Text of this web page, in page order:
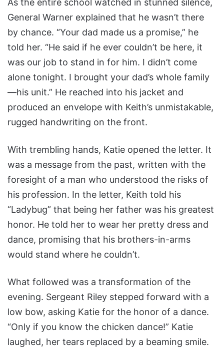
As the entire school watched in stunned silence,
General Warner explained that he wasn’t there
by chance. “Your dad made us a promise,” he
told her. “He said if he ever couldn’t be here, it
was our job to stand in for him. I didn’t come
alone tonight. I brought your dad’s whole family
—his unit.” He reached into his jacket and
produced an envelope with Keith’s unmistakable,
rugged handwriting on the front.
With trembling hands, Katie opened the letter. It
was a message from the past, written with the
foresight of a man who understood the risks of
his profession. In the letter, Keith told his
“Ladybug” that being her father was his greatest
honor. He told her to wear her pretty dress and
dance, promising that his brothers-in-arms
would stand where he couldn’t.
What followed was a transformation of the
evening. Sergeant Riley stepped forward with a
low bow, asking Katie for the honor of a dance.
“Only if you know the chicken dance!” Katie
laughed, her tears replaced by a beaming smile.